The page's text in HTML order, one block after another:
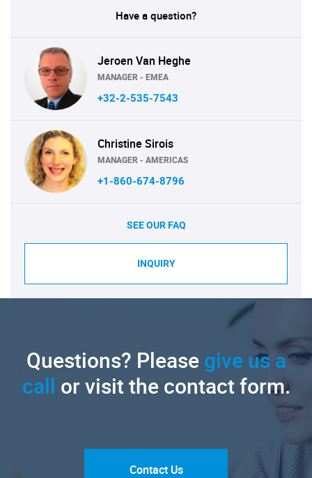
Have a question?
Jeroen Van Heghe
MANAGER - EMEA
+32-2-535-7543
Christine Sirois
MANAGER - AMERICAS
+1-860-674-8796
SEE OUR FAQ
INQUIRY
Questions? Pleasegive us a
call or visit the contact form.
Contact Us